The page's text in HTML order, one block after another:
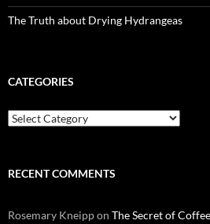
The Truth about Drying Hydrangeas
CATEGORIES
Categories
RECENT COMMENTS
Rosemary Kneippon The Secret of